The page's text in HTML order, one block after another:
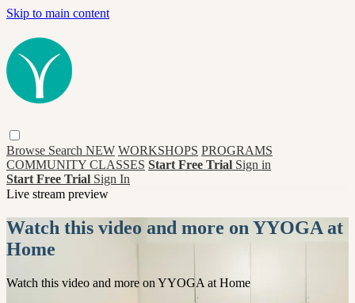
Skip to main content
Browse Search NEW WORKSHOPS PROGRAMS
COMMUNITY CLASSES Start Free Trial Sign in
Start Free Trial Sign In
Live stream preview
Watch this video and more on YYOGA at
Home
Watch this video and more on YYOGA at Home